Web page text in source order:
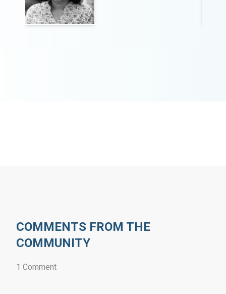
COMMENTS FROM THE
COMMUNITY
1 Comment